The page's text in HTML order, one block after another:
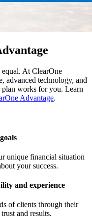
equal. At ClearOne
advanced technology, and
plan works for you. Learn
Advantage.
unique financial situation
your success.
and experience
of clients through their
and results.